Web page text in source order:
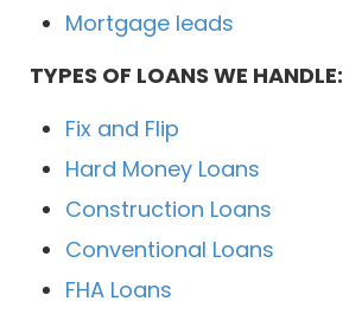
Mortgage leads
TYPES OF LOANS WE HANDLE:
Fix and Flip
Hard Money Loans
Construction Loans
Conventional Loans
FHA Loans